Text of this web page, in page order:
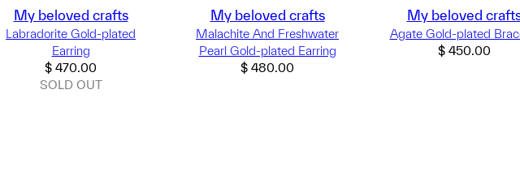
My beloved crafts
Labradorite Gold-plated
Earring
$ 470.00
SOLD OUT
My beloved crafts
Malachite And Freshwater
Pearl Gold-plated Earring
$ 480.00
My beloved
Agate Gold-plated
$450.00